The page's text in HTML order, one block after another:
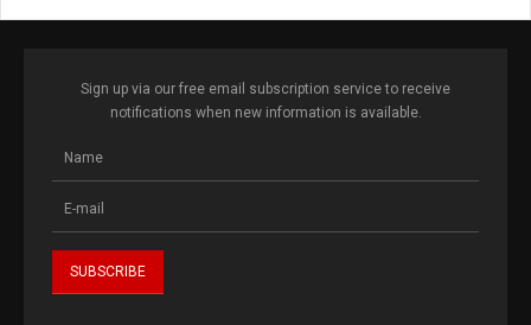
Sign up via our free email subscription service to receive
notifications when new information is available.